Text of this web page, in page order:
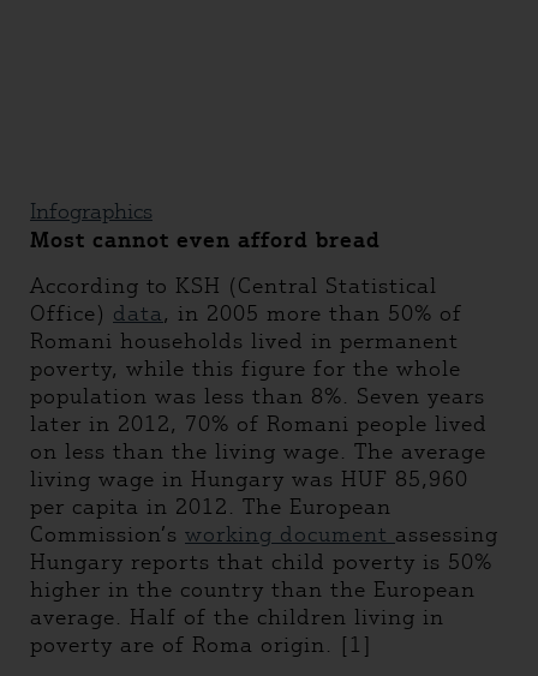
Infographics
Most cannot even afford bread
According to KSH (Central Statistical
Office) data, in 2005 more than 50% of
Romani households lived in permanent
poverty, while this figure for the whole
population was less than 8%. Seven years
later in 2012, 70% of Romani people lived
on less than the living wage. The average
living wage in Hungary was HUF 85,960
per capita in 2012. The European
Commission’s working document assessing
Hungary reports that child poverty is 50%
higher in the country than the European
average. Half of the children living in
poverty are of Roma origin. [1]